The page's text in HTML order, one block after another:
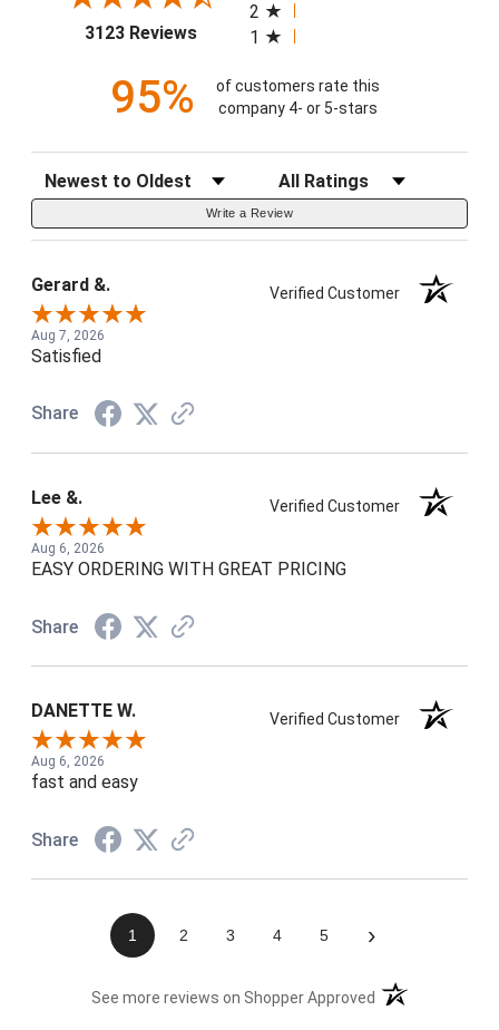
3123 Reviews(opens in a new tab)
2
1
95%
of customers rate this
company 4- or 5-stars
Sort Reviews Filter Reviews by Rating
Write a Review
Gerard &. Verified Customer
Aug 7, 2026
Satisfied
Share
Lee &. Verified Customer
Aug 6, 2026
EASY ORDERING WITH GREAT PRICING
Share
DANETTE W. Verified Customer
Aug 6, 2026
fast and easy
Share
1 2 3 4 5 ›
See more reviews on Shopper Approved (opens in a new